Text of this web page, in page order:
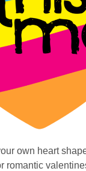
own heart
romantic